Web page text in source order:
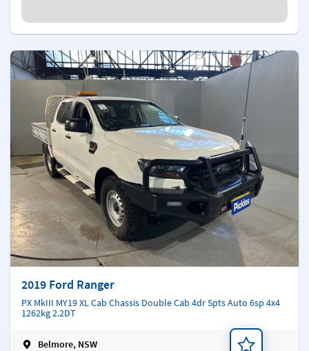
2019 Ford Ranger
PX MkIII MY19 XL Cab Chassis Double Cab 4dr Spts Auto 6sp 4x4
1262kg 2.2DT
Belmore, NSW